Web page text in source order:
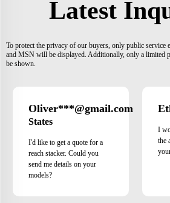
Latest
To protect the privacy of our buyers, only public service
and MSN will be displayed. Additionally, only a limited
be shown.
Oliver***@gmail.com
United
States
I'd like to get a quote for a
reach stacker. Could you
send me details on your
models?
I
the